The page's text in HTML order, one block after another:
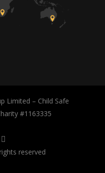
Limited – Child Safe
#1163335
reserved